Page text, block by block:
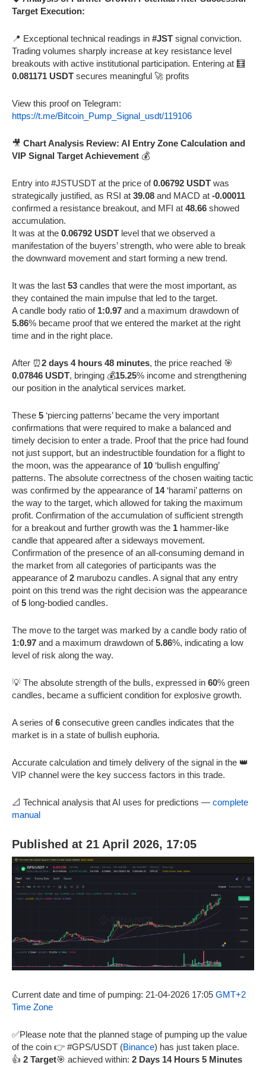
Target Execution:
📍 Exceptional technical readings in #JST signal conviction.
Trading volumes sharply increase at key resistance level
breakouts with active institutional participation. Entering at 🧮
0.081171 USDT secures meaningful 🚀 profits
View this proof on Telegram:
https://t.me/Bitcoin_Pump_Signal_usdt/119106
🎥 Chart Analysis Review: AI Entry Zone Calculation and
VIP Signal Target Achievement 💰
Entry into #JSTUSDT at the price of0.06792 USDT was
strategically justified, as RSI at 39.08 and MACD at -0.00011
confirmed a resistance breakout, and MFI at 48.66 showed
accumulation.
It was at the 0.06792 USDT level that we observed a
manifestation of the buyers’ strength, who were able to break
the downward movement and start forming a new trend.
It was the last 53 candles that were the most important, as
they contained the main impulse that led to the target.
A candle body ratio of 1:0.97 and a maximum drawdown of
5.86% became proof that we entered the market at the right
time and in the right place.
After ⏰2 days 4 hours 48 minutes, the price reached 🎯
0.07846 USDT, bringing 💰15.25% income and strengthening
our position in the analytical services market.
These 5 ‘piercing patterns’ became the very important
confirmations that were required to make a balanced and
timely decision to enter a trade. Proof that the price had found
not just support, but an indestructible foundation for a flight to
the moon, was the appearance of 10 ‘bullish engulfing’
patterns. The absolute correctness of the chosen waiting tactic
was confirmed by the appearance of 14‘harami’ patterns on
the way to the target, which allowed for taking the maximum
profit. Confirmation of the accumulation of sufficient strength
for a breakout and further growth was the 1 hammer-like
candle that appeared after a sideways movement.
Confirmation of the presence of an all-consuming demand in
the market from all categories of participants was the
appearance of2 marubozu candles. A signal that any entry
point on this trend was the right decision was the appearance
of5 long-bodied candles.
The move to the target was marked by a candle body ratio of
1:0.97 and a maximum drawdown of5.86%, indicating a low
level of risk along the way.
💡 The absolute strength of the bulls, expressed in 60% green
candles, became a sufficient condition for explosive growth.
A series of6 consecutive green candles indicates that the
market is in a state of bullish euphoria.
Accurate calculation and timely delivery of the signal in the 👑
VIP channel were the key success factors in this trade.
📐 Technical analysis that AI uses for predictions — complete
manual
Published at 21 April 2026, 17:05
Current date and time of pumping: 21-04-2026 17:05 GMT+2
Time Zone
✅Please note that the planned stage of pumping up the value
of the coin 👉 #GPS/USDT (Binance) has just taken place.
👍 2 Target🎯 achieved within: 2 Days 14 Hours 5 Minutes